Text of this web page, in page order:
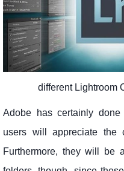
different Lightroom
Adobe has certainly
users will appreciate the
Furthermore, they will be